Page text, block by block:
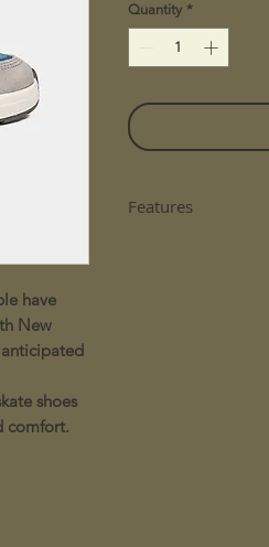
have
New
shoes
comfort.
Quantity *
Features